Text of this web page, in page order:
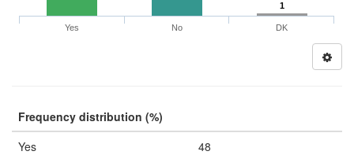
1
Yes No DK
Frequency distribution (%)
Yes
48